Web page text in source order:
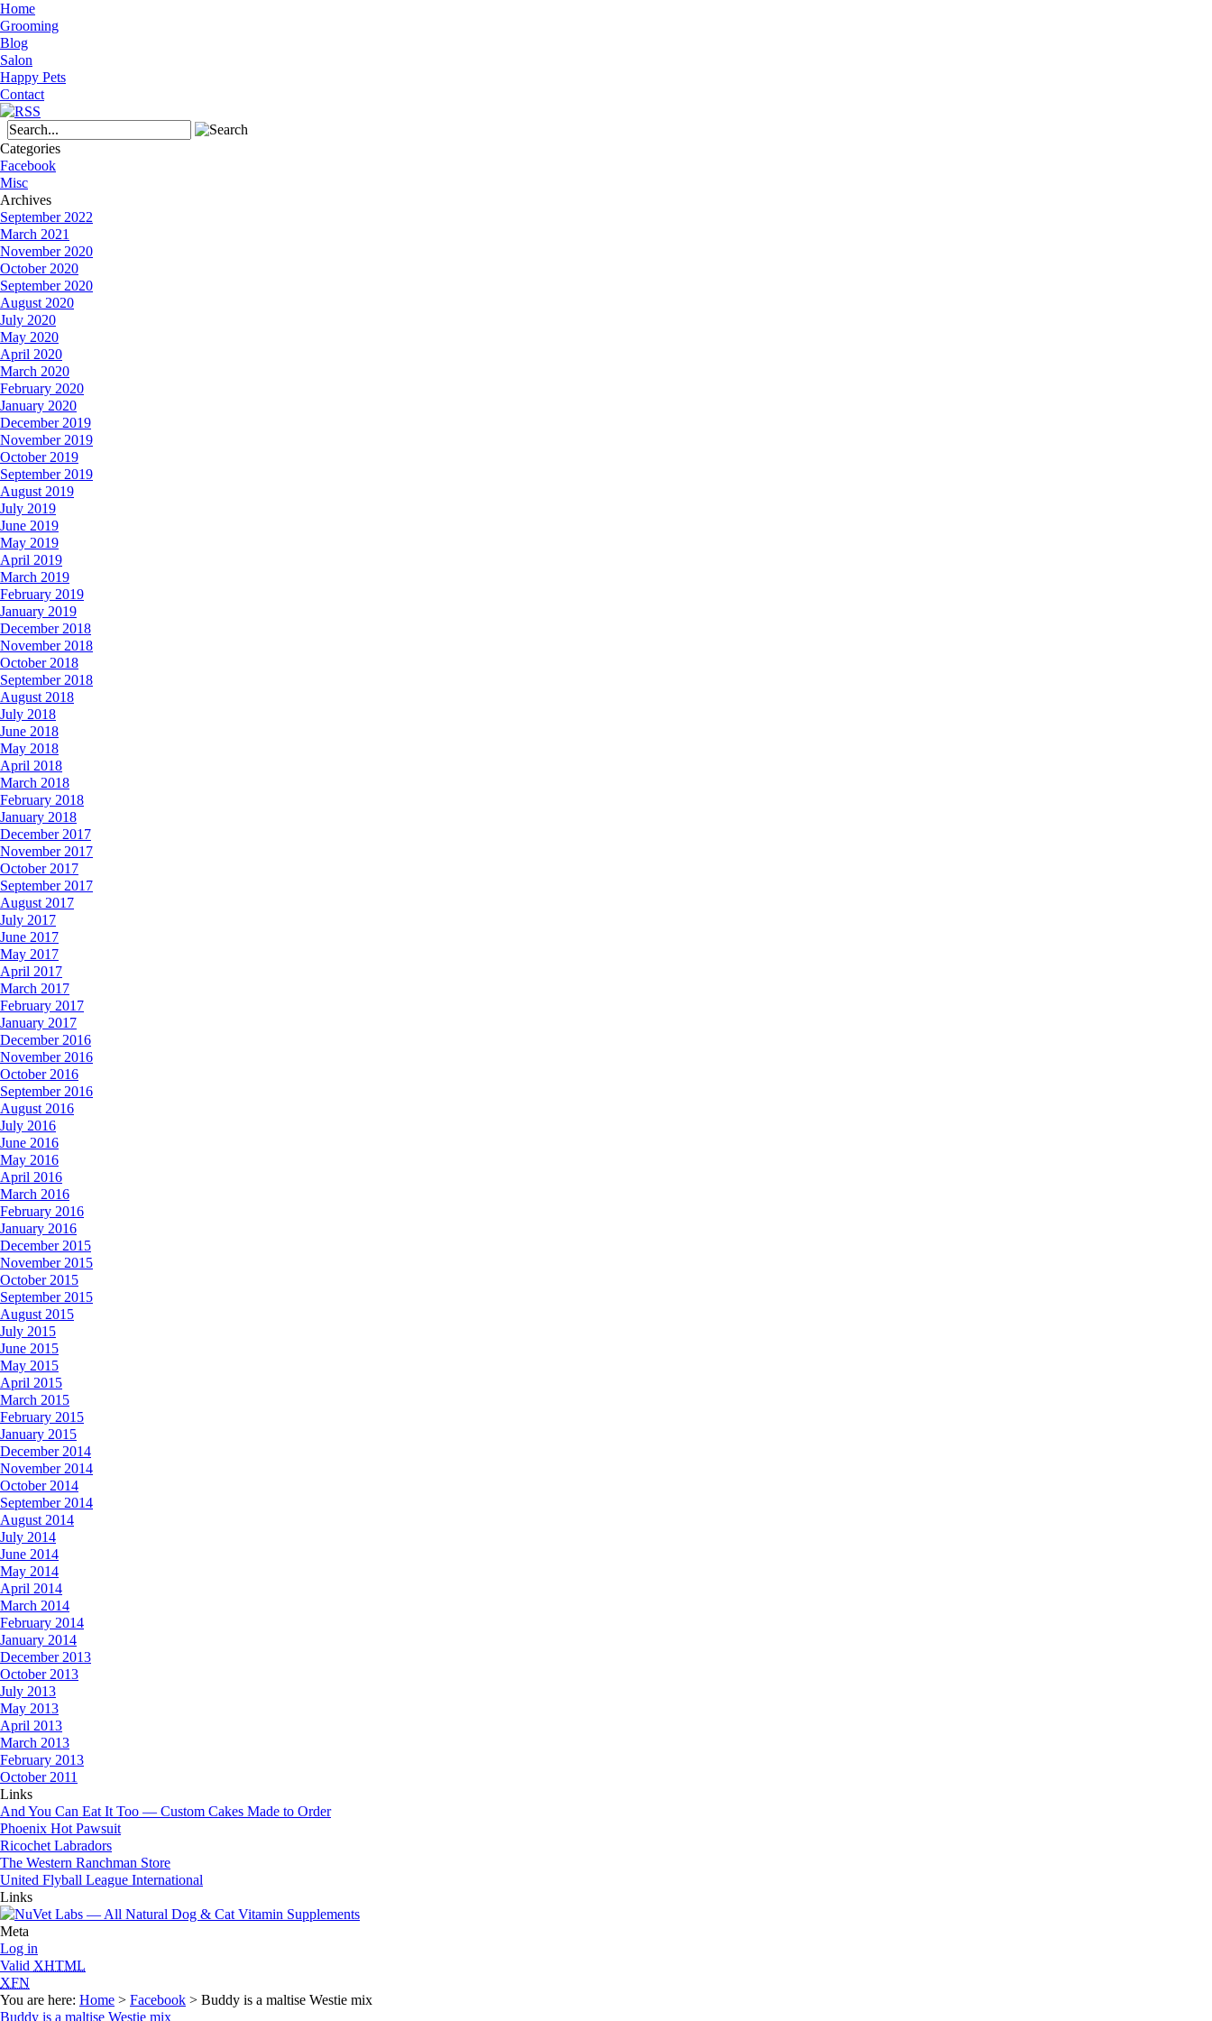
Home
Grooming
Blog
Salon
Happy Pets
Contact
Categories
Facebook
Misc
Archives
September 2022
March 2021
November 2020
October 2020
September 2020
August 2020
July 2020
May 2020
April 2020
March 2020
February 2020
January 2020
December 2019
November 2019
October 2019
September 2019
August 2019
July 2019
June 2019
May 2019
April 2019
March 2019
February 2019
January 2019
December 2018
November 2018
October 2018
September 2018
August 2018
July 2018
June 2018
May 2018
April 2018
March 2018
February 2018
January 2018
December 2017
November 2017
October 2017
September 2017
August 2017
July 2017
June 2017
May 2017
April 2017
March 2017
February 2017
January 2017
December 2016
November 2016
October 2016
September 2016
August 2016
July 2016
June 2016
May 2016
April 2016
March 2016
February 2016
January 2016
December 2015
November 2015
October 2015
September 2015
August 2015
July 2015
June 2015
May 2015
April 2015
March 2015
February 2015
January 2015
December 2014
November 2014
October 2014
September 2014
August 2014
July 2014
June 2014
May 2014
April 2014
March 2014
February 2014
January 2014
December 2013
October 2013
July 2013
May 2013
April 2013
March 2013
February 2013
October 2011
Links
And You Can Eat It Too — Custom Cakes Made to Order
Phoenix Hot Pawsuit
Ricochet Labradors
The Western Ranchman Store
United Flyball League International
Links
Meta
Log in
Valid XHTML
XFN
You are here: Home > Facebook > Buddy is a maltise Westie mix
Buddy is a maltise Westie mix